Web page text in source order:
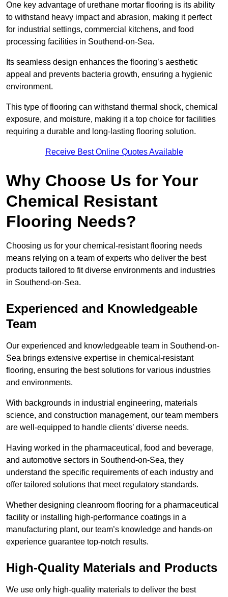
One key advantage of urethane mortar flooring is its ability
to withstand heavy impact and abrasion, making it perfect
for industrial settings, commercial kitchens, and food
processing facilities in Southend-on-Sea.
Its seamless design enhances the flooring’s aesthetic
appeal and prevents bacteria growth, ensuring a hygienic
environment.
This type of flooring can withstand thermal shock, chemical
exposure, and moisture, making it a top choice for facilities
requiring a durable and long-lasting flooring solution.
Receive Best Online Quotes Available
Why Choose Us for Your
Chemical Resistant
Flooring Needs?
Choosing us for your chemical-resistant flooring needs
means relying on a team of experts who deliver the best
products tailored to fit diverse environments and industries
in Southend-on-Sea.
Experienced and Knowledgeable
Team
Our experienced and knowledgeable team in Southend-on-
Sea brings extensive expertise in chemical-resistant
flooring, ensuring the best solutions for various industries
and environments.
With backgrounds in industrial engineering, materials
science, and construction management, our team members
are well-equipped to handle clients’ diverse needs.
Having worked in the pharmaceutical, food and beverage,
and automotive sectors in Southend-on-Sea, they
understand the specific requirements of each industry and
offer tailored solutions that meet regulatory standards.
Whether designing cleanroom flooring for a pharmaceutical
facility or installing high-performance coatings in a
manufacturing plant, our team’s knowledge and hands-on
experience guarantee top-notch results.
High-Quality Materials and Products
We use only high-quality materials to deliver the best